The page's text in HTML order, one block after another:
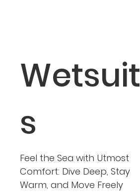
Wetsuit
s
Feel the Sea with Utmost
Comfort: Dive Deep, Stay
Warm, and Move Freely